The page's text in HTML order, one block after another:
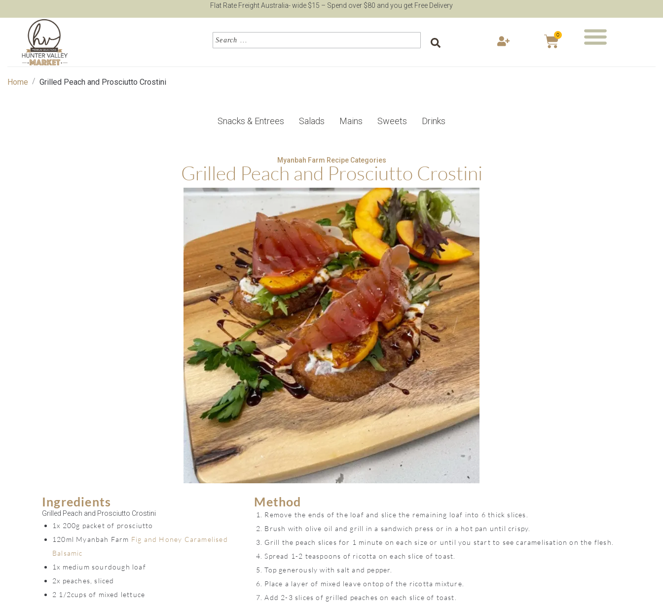
Flat Rate Freight Australia- wide $15 – Spend over $80 and you get Free Delivery
0
Home / Grilled Peach and Prosciutto Crostini
Snacks & Entrees Salads Mains Sweets Drinks
Myanbah Farm Recipe Categories
Grilled Peach and Prosciutto Crostini
Ingredients
Grilled Peach and Prosciutto Crostini
1x 200g packet of prosciutto
120ml Myanbah Farm Fig and Honey Caramelised
Balsamic
1x medium sourdough loaf
2x peaches, sliced
2 1/2cups of mixed lettuce
Method
Remove the ends of the loaf and slice the remaining loaf into 6 thick slices.
Brush with olive oil and grill in a sandwich press or in a hot pan until crispy.
Grill the peach slices for 1 minute on each size or until you start to see caramelisation on the flesh.
Spread 1-2 teaspoons of ricotta on each slice of toast.
Top generously with salt and pepper.
Place a layer of mixed leave ontop of the ricotta mixture.
Add 2-3 slices of grilled peaches on each slice of toast.